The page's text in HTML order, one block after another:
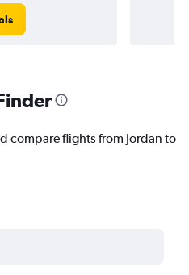
compare flights from Jordan to